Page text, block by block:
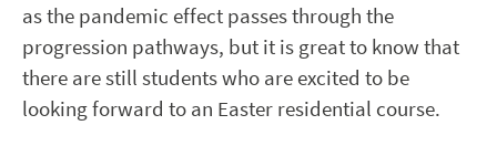
as the pandemic effect passes through the
progression pathways, but it is great to know that
there are still students who are excited to be
looking forward to an Easter residential course.